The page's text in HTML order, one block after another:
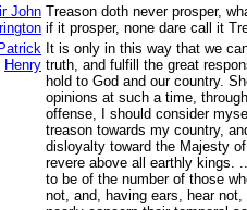
John Treason doth never prosper,
if it prosper, none dare call it
Patrick
Henry
It is only in this way that we
truth, and fulfill the great
hold to God and our country.
opinions at such a time,
offense, I should consider
treason towards my country,
disloyalty toward the Majesty
revere above all earthly kings.
to be of the number of those
not, and, having ears, hear